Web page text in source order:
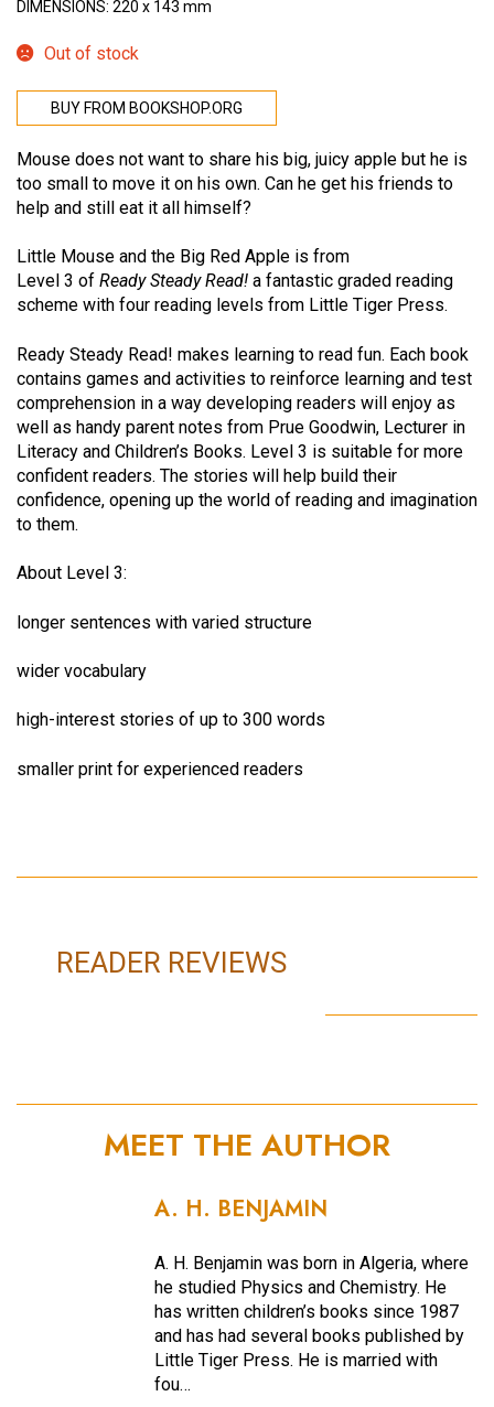
DIMENSIONS: 220 x 143 mm
Out of stock
BUY FROM BOOKSHOP.ORG
Mouse does not want to share his big, juicy apple but he is
too small to move it on his own. Can he get his friends to
help and still eat it all himself?
Little Mouse and the Big Red Apple is from
Level 3 of Ready Steady Read! a fantastic graded reading
scheme with four reading levels from Little Tiger Press.
Ready Steady Read! makes learning to read fun. Each book
contains games and activities to reinforce learning and test
comprehension in a way developing readers will enjoy as
well as handy parent notes from Prue Goodwin, Lecturer in
Literacy and Children’s Books. Level 3 is suitable for more
confident readers. The stories will help build their
confidence, opening up the world of reading and imagination
to them.
About Level 3:
longer sentences with varied structure
wider vocabulary
high-interest stories of up to 300 words
smaller print for experienced readers
READER REVIEWS
MEET THE AUTHOR
A. H. BENJAMIN
A. H. Benjamin was born in Algeria, where
he studied Physics and Chemistry. He
has written children’s books since 1987
and has had several books published by
Little Tiger Press. He is married with
fou…